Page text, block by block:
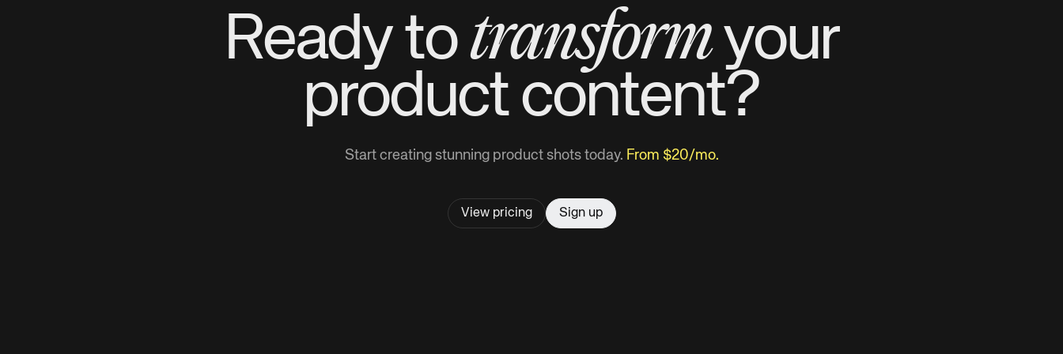
Ready totransformyour
product content?
Start creating stunning product shots today. From $20/mo.
View pricing Sign up